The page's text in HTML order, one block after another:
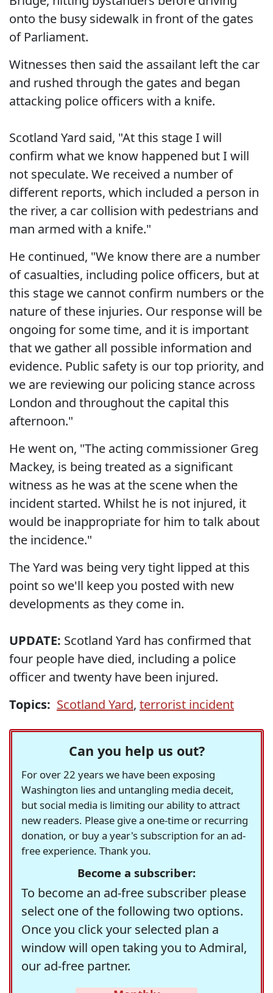
onto the busy sidewalk in front of the gates
of Parliament.
Witnesses then said the assailant left the car
and rushed through the gates and began
attacking police officers with a knife.
Scotland Yard said, "At this stage I will
confirm what we know happened but I will
not speculate. We received a number of
different reports, which included a person in
the river, a car collision with pedestrians and
man armed with a knife."
He continued, "We know there are a number
of casualties, including police officers, but at
this stage we cannot confirm numbers or the
nature of these injuries. Our response will be
ongoing for some time, and it is important
that we gather all possible information and
evidence. Public safety is our top priority, and
we are reviewing our policing stance across
London and throughout the capital this
afternoon."
He went on, "The acting commissioner Greg
Mackey, is being treated as a significant
witness as he was at the scene when the
incident started. Whilst he is not injured, it
would be inappropriate for him to talk about
the incidence."
The Yard was being very tight lipped at this
point so we'll keep you posted with new
developments as they come in.
UPDATE: Scotland Yard has confirmed that
four people have died, including a police
officer and twenty have been injured.
Topics: Scotland Yard, terrorist incident
Can you help us out?
For over 22 years we have been exposing
Washington lies and untangling media deceit,
but social media is limiting our ability to attract
new readers. Please give a one-time or recurring
donation, or buy a year's subscription for an ad-
free experience. Thank you.
Become a subscriber:
To become an ad-free subscriber please
select one of the following two options.
Once you click your selected plan a
window will open taking you to Admiral,
our ad-free partner.